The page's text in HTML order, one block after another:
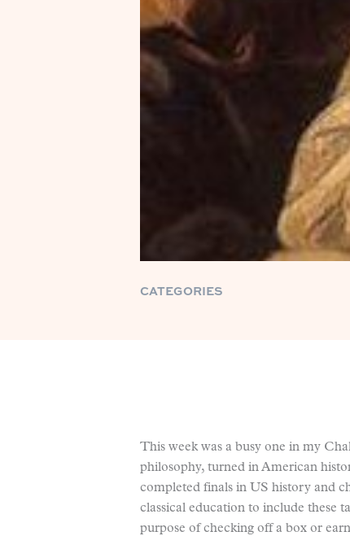
CATEGORIES
This week was a busy one in my
philosophy, turned in American
completed finals in US history and
classical education to include these
purpose of checking off a box or